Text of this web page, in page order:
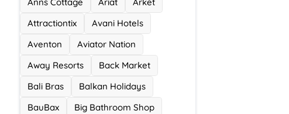
Attractiontix
Avani Hotels
Aventon
Aviator Nation
Away Resorts
Back Market
Bali Bras
Balkan Holidays
BauBax
Big Bathroom Shop